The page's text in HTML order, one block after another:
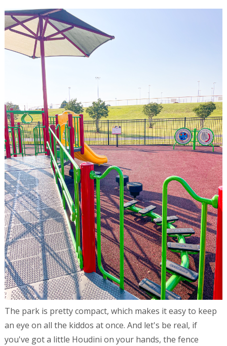
The park is pretty compact, which makes it easy to keep
an eye on all the kiddos at once. And let's be real, if
you've got a little Houdini on your hands, the fence